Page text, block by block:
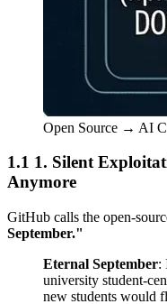
Open Source → AI
1. Silent
Anymore
GitHub calls the open-
September."
Eternal September:
university student-
new students would